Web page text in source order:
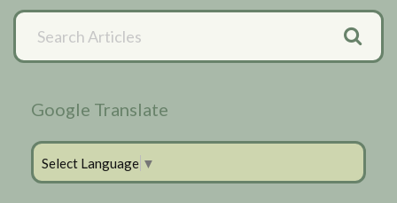
Primary
Sidebar
Search
Articles
Google Translate
Select Language ▼